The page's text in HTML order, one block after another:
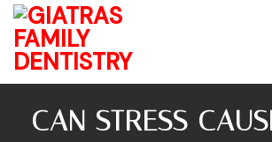
CAN STRESS